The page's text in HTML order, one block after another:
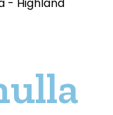
- Highland